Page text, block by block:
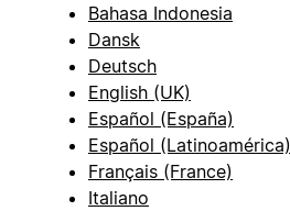
Bahasa Indonesia
Dansk
Deutsch
English (UK)
Español (España)
Español (Latinoamérica)
Français (France)
Italiano